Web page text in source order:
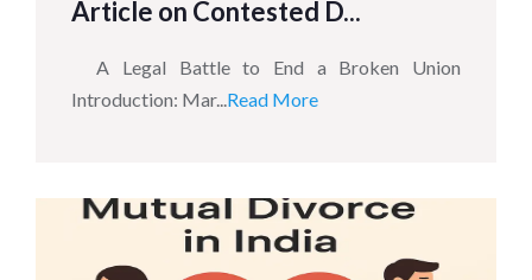
Article on Contested D...
A Legal Battle to End a Broken Union
Introduction: Mar...Read More